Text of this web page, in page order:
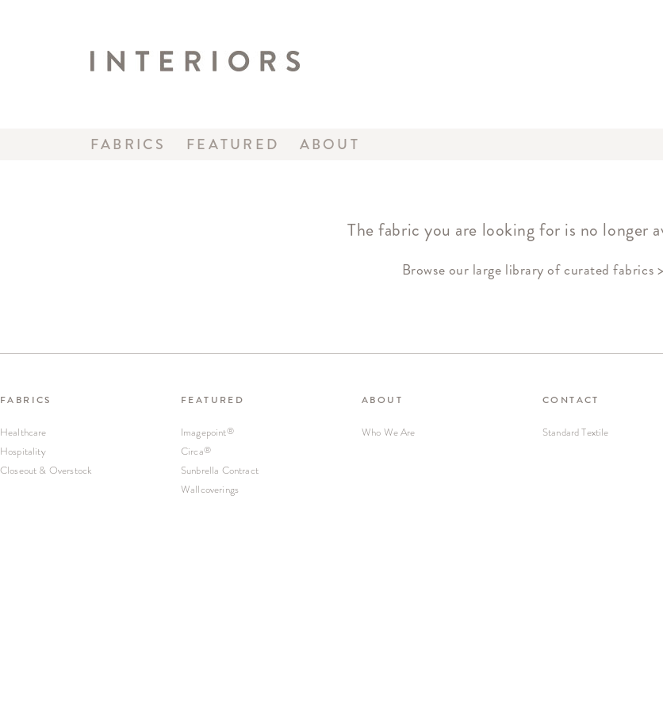
FABRICS FEATURED ABOUT
The fabric you are looking for is no longer
Browse our large library of curated fabrics >
FABRICS
Healthcare
Hospitality
Closeout & Overstock
FEATURED
Imagepoint®
Circa®
Sunbrella Contract
Wallcoverings
ABOUT
Who We Are
CONTACT
Standard Textile